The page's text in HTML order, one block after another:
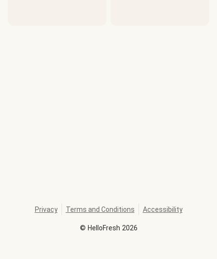
© HelloFresh 2026
Privacy Terms and Conditions Accessibility